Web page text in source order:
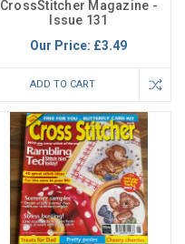
CrossStitcher Magazine -
Issue 131
Our Price: £3.49
ADD TO CART